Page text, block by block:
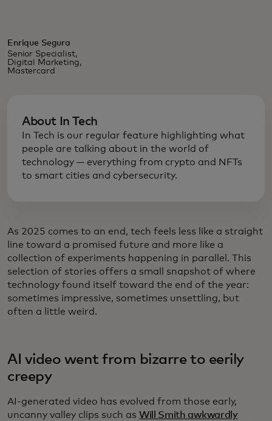
Enrique Segura
Senior Specialist,
Digital Marketing,
Mastercard
About In Tech
In Tech is our regular feature highlighting what
people are talking about in the world of
technology — everything from crypto and NFTs
to smart cities and cybersecurity.
As 2025 comes to an end, tech feels less like a straight
line toward a promised future and more like a
collection of experiments happening in parallel. This
selection of stories offers a small snapshot of where
technology found itself toward the end of the year:
sometimes impressive, sometimes unsettling, but
often a little weird.
AI video went from bizarre to eerily
creepy
AI-generated video has evolved from those early,
uncanny valley clips such as Will Smith awkwardly